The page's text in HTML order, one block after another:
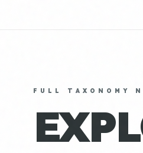
FULL TAXONOMY